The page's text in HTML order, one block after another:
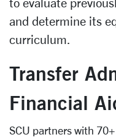
and determine its
curriculum.
Transfer
Financial
SCU partners with